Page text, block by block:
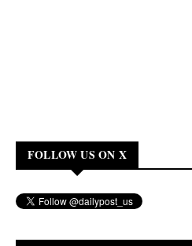
FOLLOW US ON X